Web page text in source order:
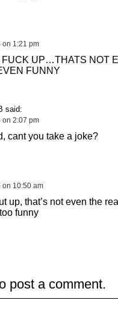
on 1:21 pm
FUCK UP…THATS NOT
FUNNY
said:
on 2:07 pm
cant you take a joke?
on 10:50 am
up, that’s not even the
funny
post a comment.